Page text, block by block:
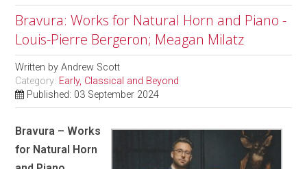
Bravura: Works for Natural Horn and Piano -
Louis-Pierre Bergeron; Meagan Milatz
Written byAndrew Scott
Category: Early, Classical and Beyond
Published: 03 September 2024
Bravura – Works
for Natural Horn